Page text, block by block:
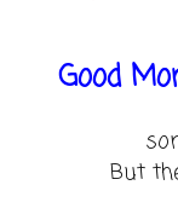
Good
But